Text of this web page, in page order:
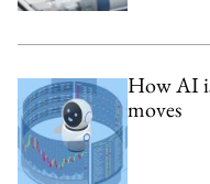
How AI
moves